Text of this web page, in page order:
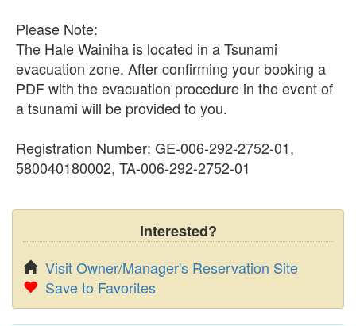
Please Note:
The Hale Wainiha is located in a Tsunami
evacuation zone. After confirming your booking a
PDF with the evacuation procedure in the event of
a tsunami will be provided to you.
Registration Number: GE-006-292-2752-01,
580040180002, TA-006-292-2752-01
Interested?
Visit Owner/Manager's Reservation Site
Save to Favorites